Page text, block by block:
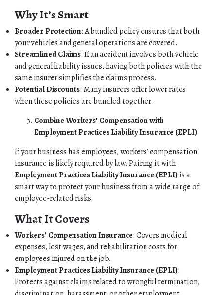
Why It’s Smart
Broader Protection: A bundled policy ensures that both
your vehicles and general operations are covered.
Streamlined Claims: If an accident involves both vehicle
and general liability issues, having both policies with the
same insurer simplifies the claims process.
Potential Discounts: Many insurers offer lower rates
when these policies are bundled together.
Combine Workers’ Compensation with
Employment Practices Liability Insurance (EPLI)
If your business has employees, workers’ compensation
insurance is likely required by law. Pairing it with
Employment Practices Liability Insurance (EPLI) is a
smart way to protect your business from a wide range of
employee-related risks.
What It Covers
Workers’ Compensation Insurance: Covers medical
expenses, lost wages, and rehabilitation costs for
employees injured on the job.
Employment Practices Liability Insurance (EPLI):
Protects against claims related to wrongful termination,